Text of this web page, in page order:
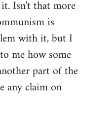
Isn't that more
is
with it, but I
me how some
part of the
any claim on